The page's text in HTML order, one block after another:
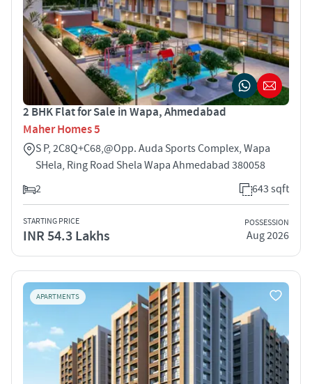
2 BHK Flat for Sale in Wapa, Ahmedabad
Maher Homes 5
S P, 2C8Q+C68,@Opp. Auda Sports Complex, Wapa
SHela, Ring Road Shela Wapa Ahmedabad 380058
2
643 sqft
STARTING PRICE
INR 54.3 Lakhs
POSSESSION
Aug 2026
APARTMENTS